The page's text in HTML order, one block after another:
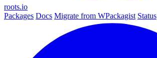
roots.io
Packages Docs Migrate from WPackagist Status